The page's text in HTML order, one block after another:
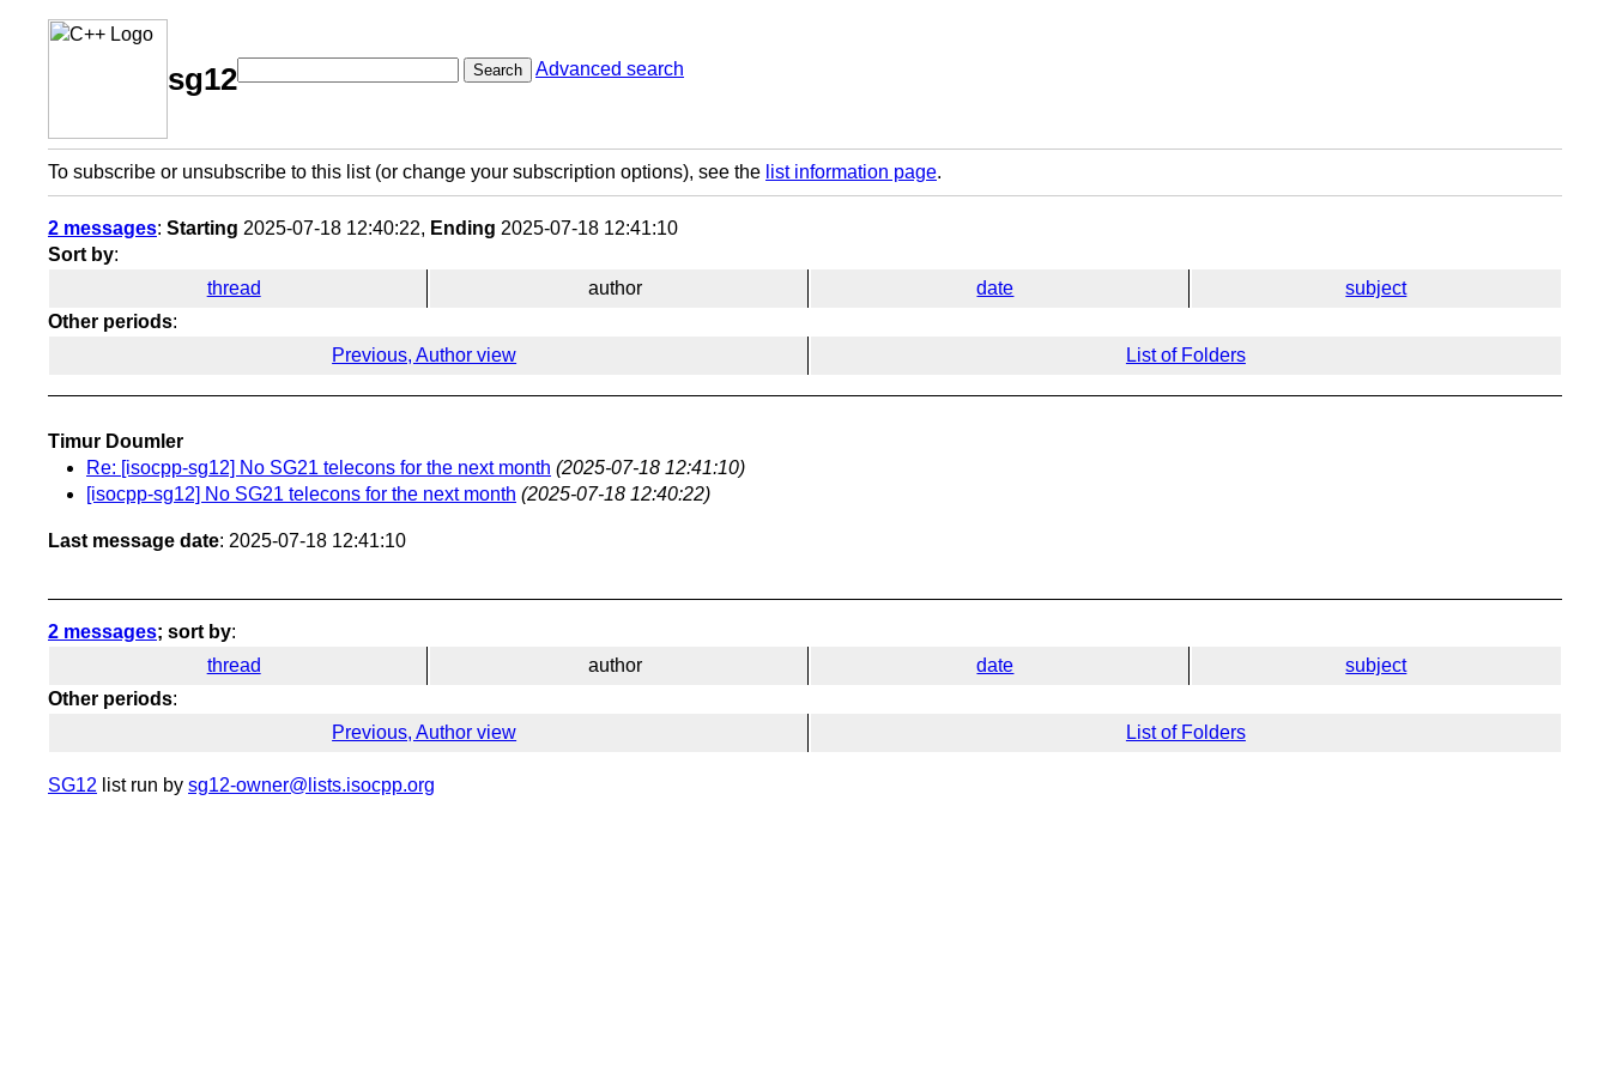
sg12 Search Advanced search
To subscribe or unsubscribe to this list (or change your subscription options), see the list information page.
2 messages: Starting 2025-07-18 12:40:22, Ending 2025-07-18 12:41:10
Sort by:
thread
author date
subject
Other periods:
Previous, Author view
List of Folders
Timur Doumler
Re: [isocpp-sg12] No SG21 telecons for the next month (2025-07-18 12:41:10)
[isocpp-sg12] No SG21 telecons for the next month (2025-07-18 12:40:22)
Last message date: 2025-07-18 12:41:10
2 messages; sort by:
thread
author date
subject
Other periods:
Previous, Author view
List of Folders
SG12 list run by sg12-owner@lists.isocpp.org